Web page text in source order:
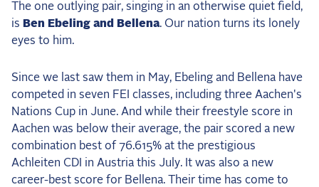
The one outlying pair, singing in an otherwise quiet field,
is Ben Ebeling and Bellena. Our nation turns its lonely
eyes to him.
Since we last saw them in May, Ebeling and Bellena have
competed in seven FEI classes, including three Aachen's
Nations Cup in June. And while their freestyle score in
Aachen was below their average, the pair scored a new
combination best of 76.615% at the prestigious
Achleiten CDI in Austria this July. It was also a new
career-best score for Bellena. Their time has come to